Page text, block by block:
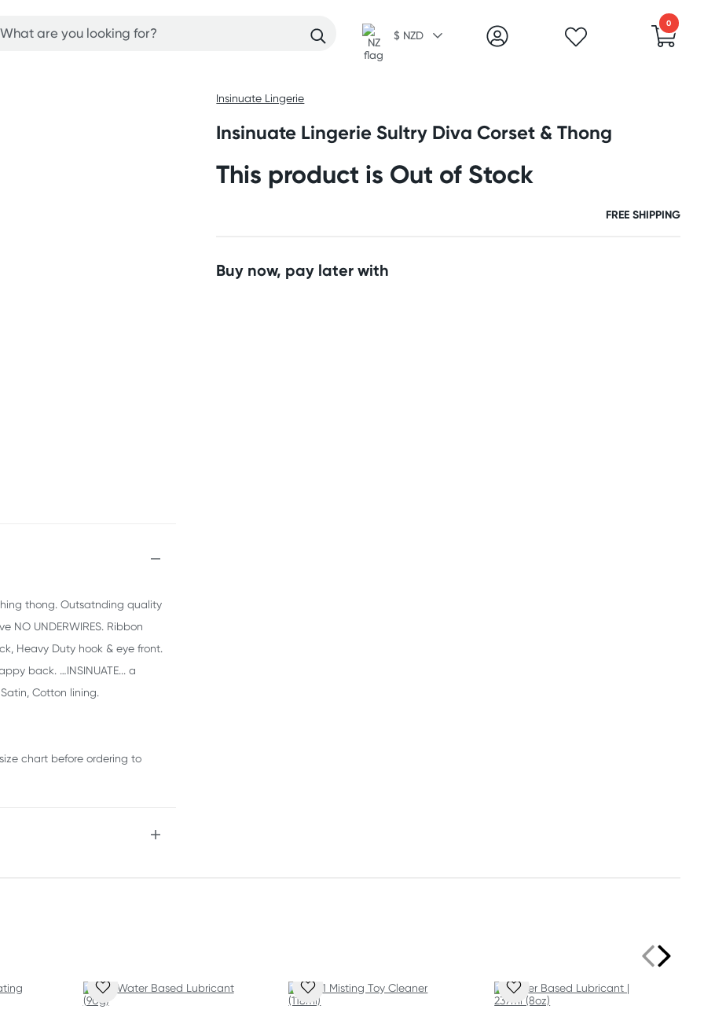
$ NZD
0
thong. Outsatnding quality
UNDERWIRES. Ribbon
Heavy Duty hook & eye front.
back. …INSINUATE... a
Cotton lining.
chart before ordering to
Insinuate Lingerie
Insinuate Lingerie Sultry Diva Corset & Thong
This product is Out of Stock
FREE SHIPPING
Buy now, pay later with